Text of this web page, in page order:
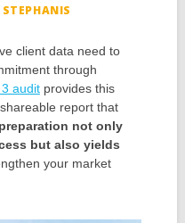
STEPHANIS
client data need to
through
auditprovides this
report that
not only
but also yields
your market